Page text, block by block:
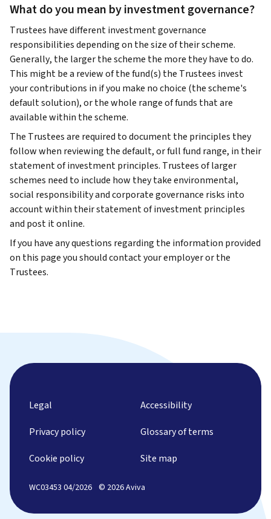
What do you mean by investment governance?
Trustees have different investment governance
responsibilities depending on the size of their scheme.
Generally, the larger the scheme the more they have to do.
This might be a review of the fund(s) the Trustees invest
your contributions in if you make no choice (the scheme's
default solution), or the whole range of funds that are
available within the scheme.
The Trustees are required to document the principles they
follow when reviewing the default, or full fund range, in their
statement of investment principles. Trustees of larger
schemes need to include how they take environmental,
social responsibility and corporate governance risks into
account within their statement of investment principles
and post it online.
If you have any questions regarding the information provided
on this page you should contact your employer or the
Trustees.
Legal
Privacy policy
Cookie policy
Accessibility
Glossary of terms
Site map
WC03453 04/2026 © 2026 Aviva